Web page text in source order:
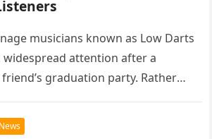
musicians known as Low Darts
attention after a
graduation party. Rather
News